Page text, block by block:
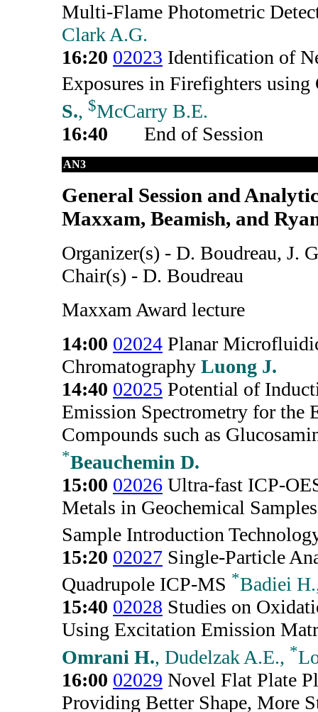
Multi-Flame Photometric
Clark A.G.
16:20 02023 Identification of
Exposures in Firefighters
S., $McCarry B.E.
16:40
End of Session
AN3
General Session and
Maxxam, Beamish, and
Organizer(s) - D. Boudreau, J.
Chair(s) - D. Boudreau
Maxxam Award lecture
14:00 02024 Planar
Chromatography Luong J.
14:40 02025 Potential of
Emission Spectrometry for the
Compounds such as
*Beauchemin D.
15:00 02026 Ultra-fast ICP-
Metals in Geochemical
Sample Introduction
15:20 02027 Single-Particle
Quadrupole ICP-MS *Badiei
15:40 02028 Studies on
Using Excitation Emission
Omrani H., Dudelzak A.E., *
16:00 02029 Novel Flat Plate
Providing Better Shape, More